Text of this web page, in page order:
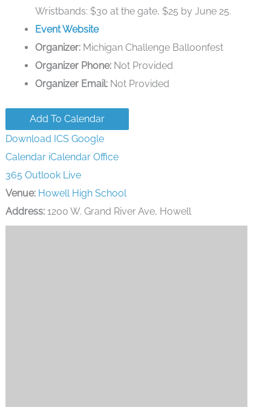
Wristbands: $30 at the gate, $25 by June 25.
Event Website
Organizer: Michigan Challenge Balloonfest
Organizer Phone: Not Provided
Organizer Email: Not Provided
Add To Calendar
Download ICS Google
Calendar iCalendar Office
365 Outlook Live
Venue: Howell High School
Address:1200 W. Grand River Ave, Howell